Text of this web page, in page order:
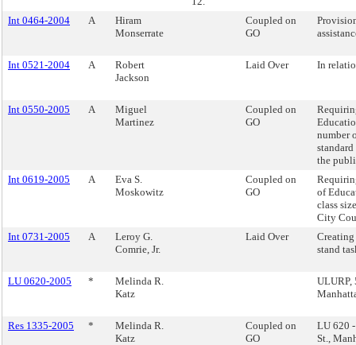
Int 0464-2004
A
Hiram
Monserrate
Coupled on
GO
Int 0521-2004 A
Robert
Jackson
Laid Over In
Int 0550-2005 A
Miguel
Martinez
Coupled on
GO
number
the
Int 0619-2005
A
Eva S.
Moskowitz
Coupled on
GO
of
class
City
Int 0731-2005
A
Leroy G.
Comrie, Jr.
Laid Over
stand
LU 0620-2005 *
Melinda R.
Katz
ULURP,
Res 1335-2005 *
Melinda R.
Katz
Coupled on
GO
LU 620
St.,